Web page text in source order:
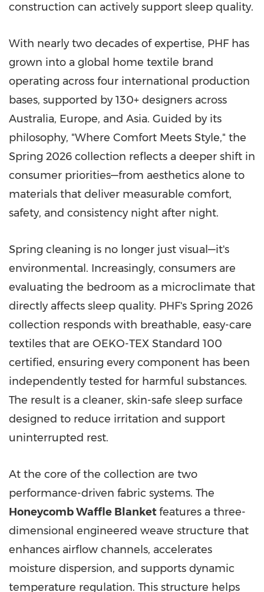
construction can actively support sleep quality.
With nearly two decades of expertise, PHF has
grown into a global home textile brand
operating across four international production
bases, supported by 130+ designers across
Australia, Europe, and Asia. Guided by its
philosophy, "Where Comfort Meets Style," the
Spring 2026 collection reflects a deeper shift in
consumer priorities—from aesthetics alone to
materials that deliver measurable comfort,
safety, and consistency night after night.
Spring cleaning is no longer just visual—it's
environmental. Increasingly, consumers are
evaluating the bedroom as a microclimate that
directly affects sleep quality. PHF's Spring 2026
collection responds with breathable, easy-care
textiles that are OEKO-TEX Standard 100
certified, ensuring every component has been
independently tested for harmful substances.
The result is a cleaner, skin-safe sleep surface
designed to reduce irritation and support
uninterrupted rest.
At the core of the collection are two
performance-driven fabric systems. The
Honeycomb Waffle Blanketfeatures a three-
dimensional engineered weave structure that
enhances airflow channels, accelerates
moisture dispersion, and supports dynamic
temperature regulation. This structure helps